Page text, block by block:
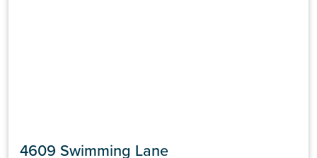
4609 Swimming Lane